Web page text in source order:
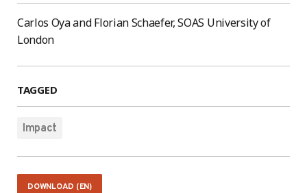
Carlos Oya and Florian Schaefer, SOAS University of
London
TAGGED
Impact
DOWNLOAD (EN)